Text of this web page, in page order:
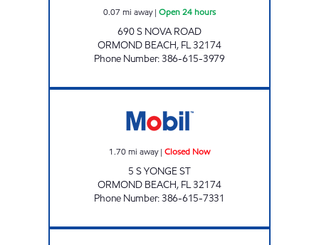
0.07 mi away| Open 24 hours
690 S NOVA ROAD
ORMOND BEACH, FL32174
Phone Number:386-615-3979
1.70mi away| Closed Now
5 S YONGE ST
ORMOND BEACH, FL32174
Phone Number:386-615-7331